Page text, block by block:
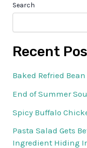
Search
Recent
Baked Refried
End of Summer
Spicy Buffalo
Pasta Salad Gets
Ingredient Hiding